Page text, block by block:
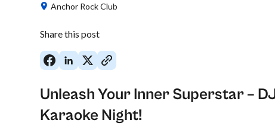
Anchor Rock Club
Share this post
Unleash Your Inner Superstar –
Karaoke Night!